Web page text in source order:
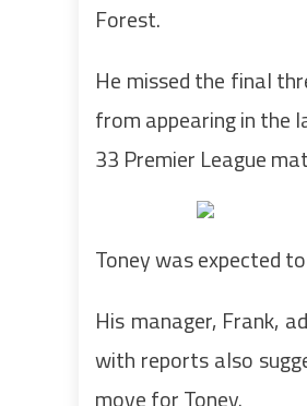
Forest.
He missed the final
from appearing in the
33 Premier League
Toney was expected
His manager, Frank,
with reports also
move for Toney.